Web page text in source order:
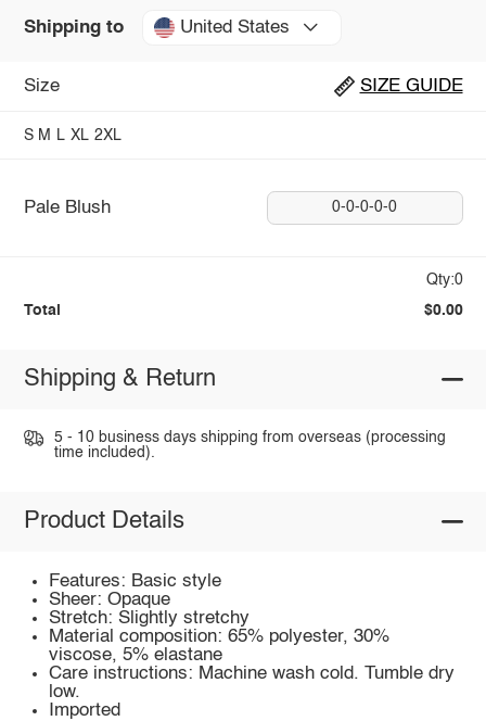
Shipping to United States
Size SIZE GUIDE
S M L XL 2XL
Pale Blush 0-0-0-0-0
Qty:0
Total $0.00
Shipping & Return
5 - 10 business days shipping from overseas (processing
time included).
Product Details
Features: Basic style
Sheer: Opaque
Stretch: Slightly stretchy
Material composition: 65% polyester, 30%
viscose, 5% elastane
Care instructions: Machine wash cold. Tumble dry
low.
Imported